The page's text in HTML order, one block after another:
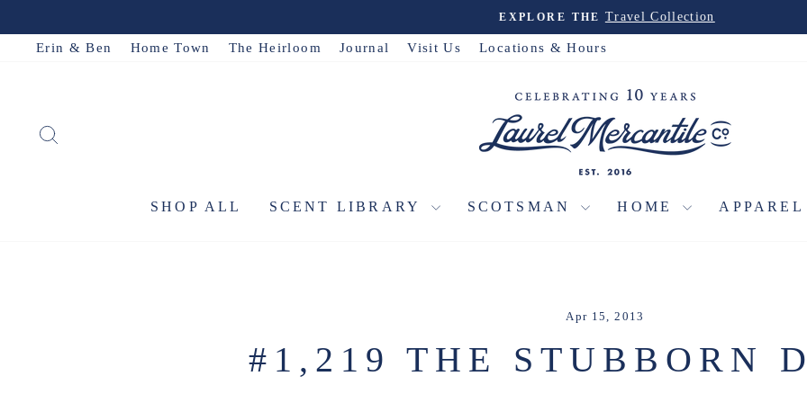
to
content
Pause
slideshow
EXPLORE THE Travel Collection
Erin & Ben Home Town The Heirloom Journal Visit Us Locations & Hours
SHOP ALL SCENT LIBRARY SCOTSMAN HOME APPAREL
Apr 15, 2013
#1,219 THE STUBBORN